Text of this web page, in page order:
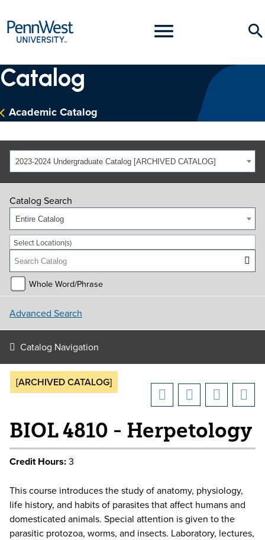
PennWest
University
Toggle
Catalog
Academic Catalog
2023-2024 Undergraduate Catalog [ARCHIVED CATALOG]
Catalog Search
Entire Catalog
Select Location(s)
Whole Word/Phrase
Advanced Search
Catalog Navigation
[ARCHIVED CATALOG]
BIOL 4810 - Herpetology
Credit Hours:3
This course introduces the study of anatomy, physiology,
life history, and habits of parasites that affect humans and
domesticated animals. Special attention is given to the
parasitic protozoa, worms, and insects. Laboratory, lectures,